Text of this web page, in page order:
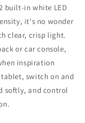
built-in white LED
it's no wonder
clear, crisp light.
or car console,
inspiration
switch on and
softly, and control